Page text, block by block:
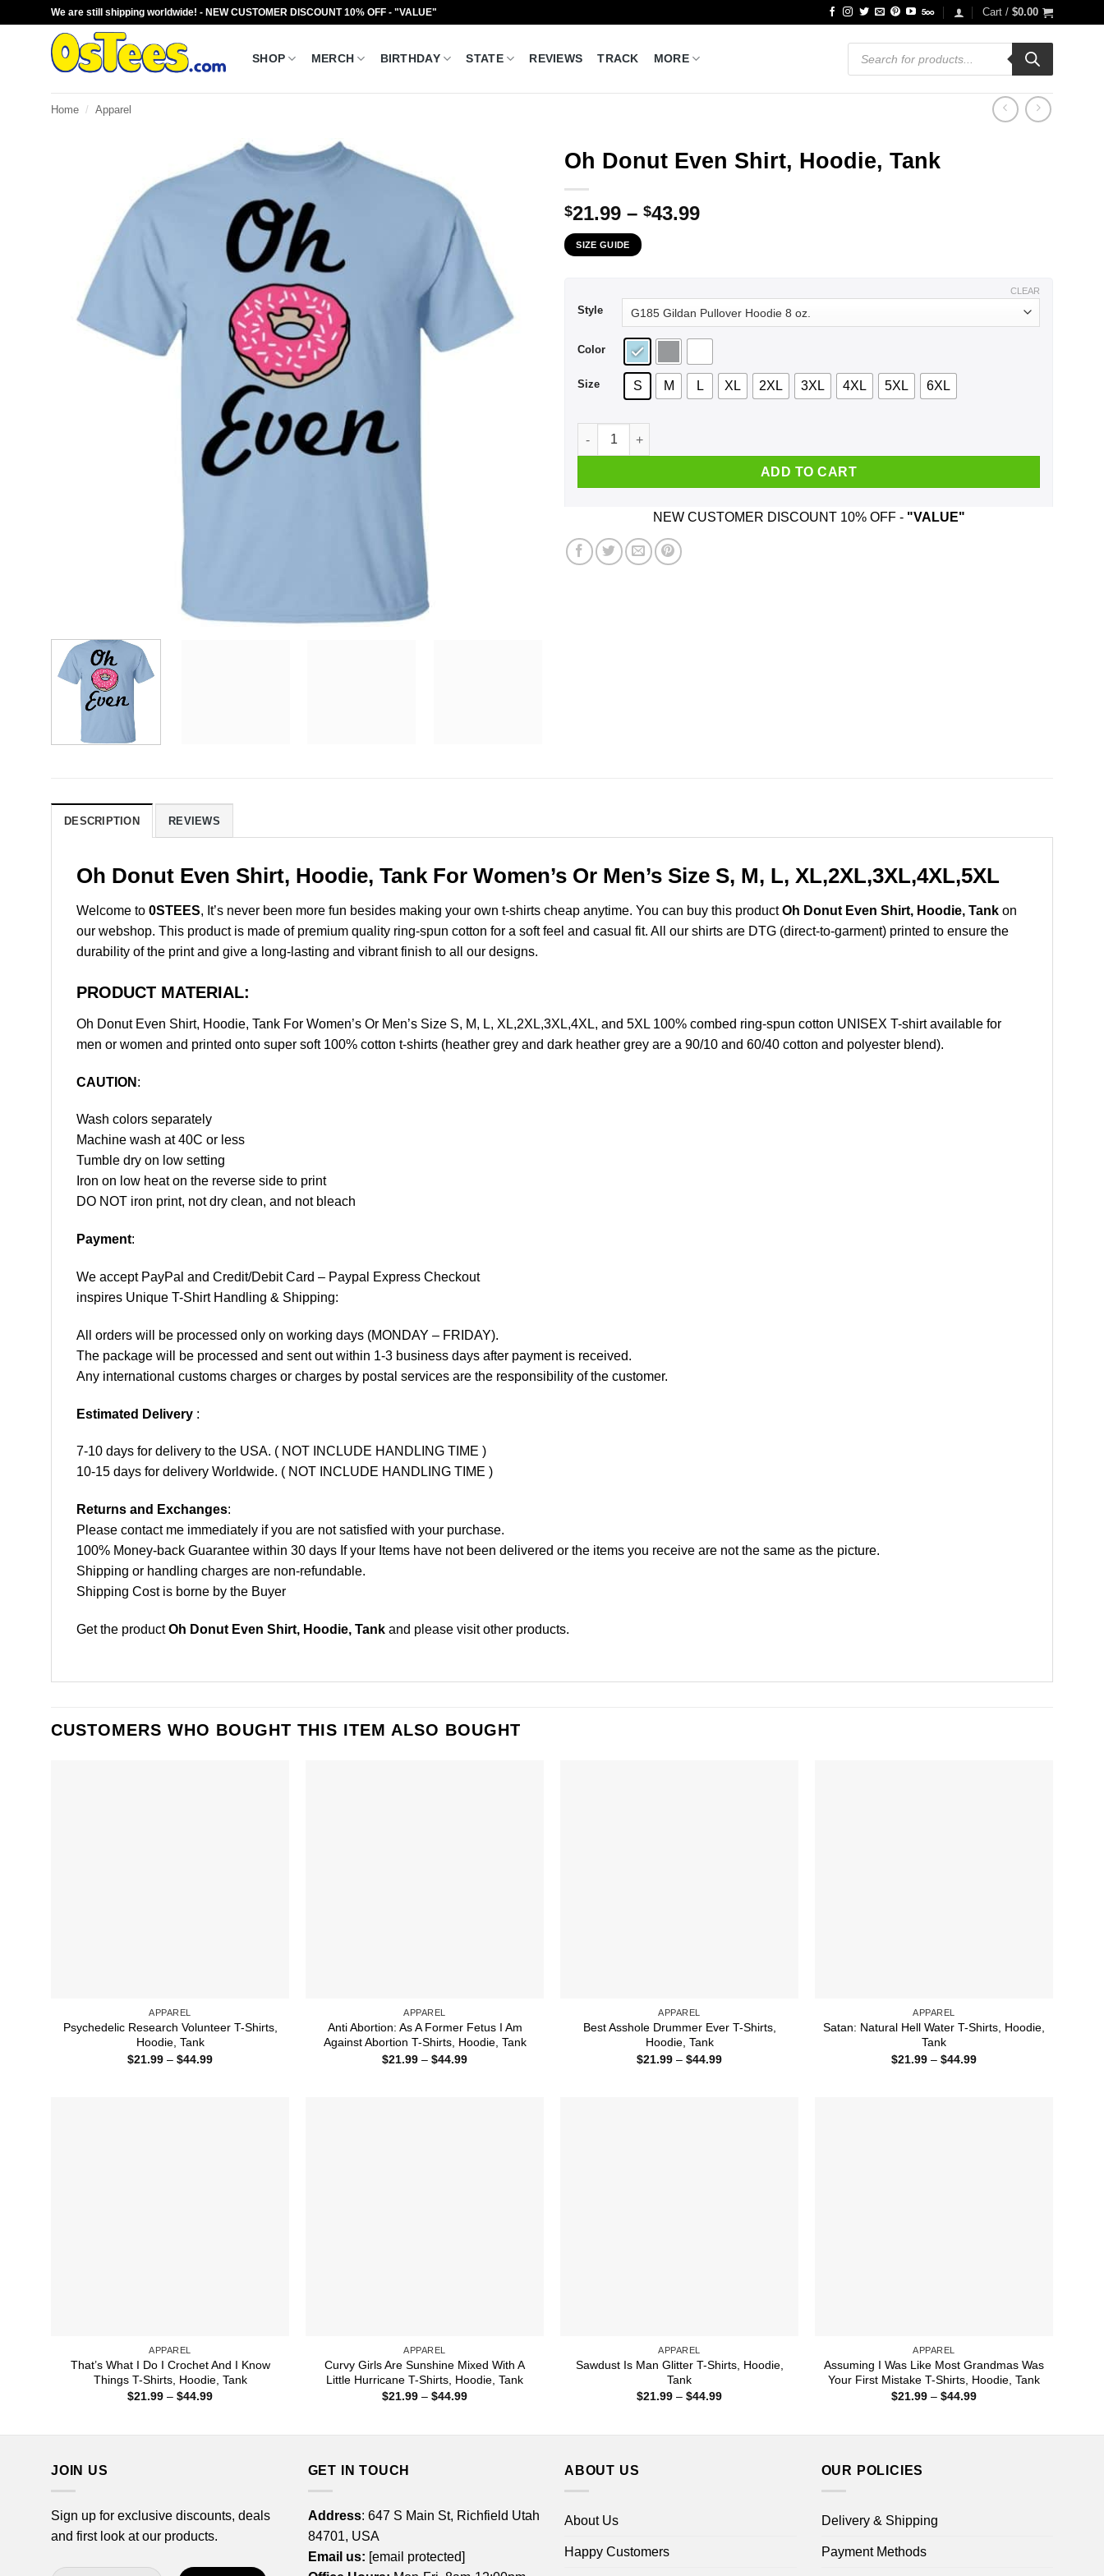
We are still shipping worldwide! - NEW CUSTOMER DISCOUNT 10% OFF - "VALUE" Cart / $0.00
SHOP MERCH BIRTHDAY STATE REVIEWS TRACK MORE
Products
search
Home / Apparel
Oh Donut Even Shirt, Hoodie, Tank
$21.99 – $43.99Price
SIZE GUIDE
Style
Color
Size S M L XL 2XL 3XL 4XL 5XL 6XL
CLEAR
Oh Donut Even Shirt, Hoodie, Tank quantity
ADD TO CART
NEW CUSTOMER DISCOUNT 10% OFF - "VALUE"
DESCRIPTION REVIEWS
Oh Donut Even Shirt, Hoodie, Tank For Women’s Or Men’s Size S, M, L, XL,2XL,3XL,4XL,5XL
Welcome to 0STEES, It’s never been more fun besides making your own t-shirts cheap anytime. You can buy this productOh Donut Even Shirt, Hoodie, Tank on
our webshop. This product is made of premium quality ring-spun cotton for a soft feel and casual fit. All our shirts are DTG (direct-to-garment) printed to ensure the
durability of the print and give a long-lasting and vibrant finish to all our designs.
PRODUCT MATERIAL:
Oh Donut Even Shirt, Hoodie, Tank For Women’s Or Men’s Size S, M, L, XL,2XL,3XL,4XL, and 5XL 100% combed ring-spun cotton UNISEX T-shirt available for
men or women and printed onto super soft 100% cotton t-shirts (heather grey and dark heather grey are a 90/10 and 60/40 cotton and polyester blend).
CAUTION :
Wash colors separately
Machine wash at 40C or less
Tumble dry on low setting
Iron on low heat on the reverse side to print
DO NOT iron print, not dry clean, and not bleach
Payment:
We accept PayPal and Credit/Debit Card – Paypal Express Checkout
inspires Unique T-Shirt Handling & Shipping:
All orders will be processed only on working days (MONDAY – FRIDAY).
The package will be processed and sent out within 1-3 business days after payment is received.
Any international customs charges or charges by postal services are the responsibility of the customer.
Estimated Delivery :
7-10 days for delivery to the USA. ( NOT INCLUDE HANDLING TIME )
10-15 days for delivery Worldwide. ( NOT INCLUDE HANDLING TIME )
Returns and Exchanges:
Please contact me immediately if you are not satisfied with your purchase.
100% Money-back Guarantee within 30 days If your Items have not been delivered or the items you receive are not the same as the picture.
Shipping or handling charges are non-refundable.
Shipping Cost is borne by the Buyer
Get the productOh Donut Even Shirt, Hoodie, Tank and please visit other products.
CUSTOMERS WHO BOUGHT THIS ITEM ALSO BOUGHT
APPAREL
Psychedelic Research Volunteer T-Shirts,
Hoodie, Tank
$21.99 – $44.99Price
APPAREL
Anti Abortion: As A Former Fetus I Am
Against Abortion T-Shirts, Hoodie, Tank
$21.99 – $44.99Price
APPAREL
Best Asshole Drummer Ever T-Shirts,
Hoodie, Tank
$21.99 – $44.99Price
APPAREL
Satan: Natural Hell Water T-Shirts, Hoodie,
Tank
$21.99 – $44.99Price
APPAREL
That’s What I Do I Crochet And I Know
Things T-Shirts, Hoodie, Tank
$21.99 – $44.99Price
APPAREL
Curvy Girls Are Sunshine Mixed With A
Little Hurricane T-Shirts, Hoodie, Tank
$21.99 – $44.99Price
APPAREL
Sawdust Is Man Glitter T-Shirts, Hoodie,
Tank
$21.99 – $44.99Price
APPAREL
Assuming I Was Like Most Grandmas Was
Your First Mistake T-Shirts, Hoodie, Tank
$21.99 – $44.99Price
JOIN US
Sign up for exclusive discounts, deals
and first look at our products.
GET IN TOUCH
Address: 647 S Main St, Richfield Utah
84701, USA
Email us: [email protected]
ABOUT US
About Us
Happy Customers
OUR POLICIES
Delivery & Shipping
Payment Methods